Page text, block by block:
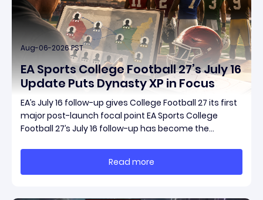
Aug-06-2026 PST
EA Sports College Football 27’s July 16
Update Puts Dynasty XP in Focus
EA’s July 16 follow-up gives College Football 27 its first
major post-launch focal point EA Sports College
Football 27’s July 16 follow-up has become the
update conversation is headed. Electronic Arts
framed the post as both a follow-up to it
Read more